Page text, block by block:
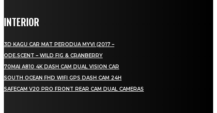
INTERIOR
3D KAGU CAR MAT PERODUA MYVI (2017 –
ODE.SCENT – WILD FIG & CRANBERRY
70MAI A810 4K DASH CAM DUAL VISION CAR
SOUTH OCEAN FHD WIFI GPS DASH CAM 24H
SAFECAM V20 PRO FRONT REAR CAM DUAL CAMERAS